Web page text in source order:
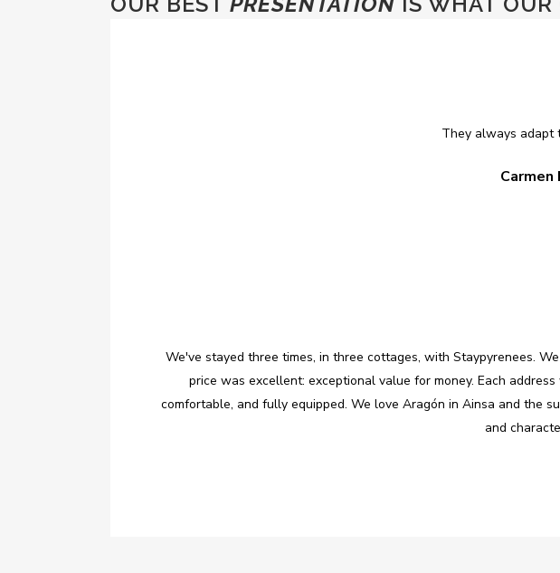
They always adapt
Carmen
We've stayed three times, in three cottages, with Staypyrenees.
price was excellent: exceptional value for money. Each
comfortable, and fully equipped. We love Aragón in Ainsa and the
and